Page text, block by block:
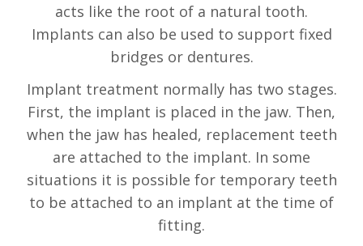
acts like the root of a natural tooth.
Implants can also be used to support fixed
bridges or dentures.
Implant treatment normally has two stages.
First, the implant is placed in the jaw. Then,
when the jaw has healed, replacement teeth
are attached to the implant. In some
situations it is possible for temporary teeth
to be attached to an implant at the time of
fitting.